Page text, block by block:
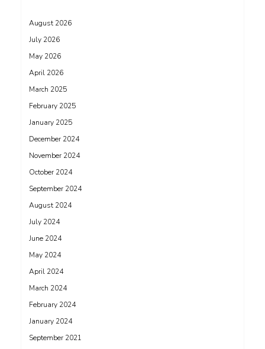
August 2026
July 2026
May 2026
April 2026
March 2025
February 2025
January 2025
December 2024
November 2024
October 2024
September 2024
August 2024
July 2024
June 2024
May 2024
April 2024
March 2024
February 2024
January 2024
September 2021